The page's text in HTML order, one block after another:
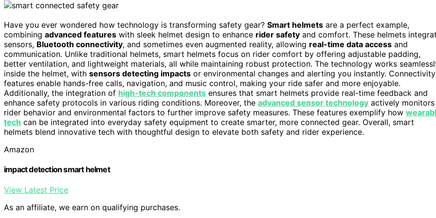
Have you ever wondered how technology is transforming safety gear? Smart helmets are a perfect example,
combining advanced features with sleek helmet design to enhance rider safety and comfort. These helmets
sensors, Bluetooth connectivity, and sometimes even augmented reality, allowing real-time data access and
communication. Unlike traditional helmets, smart helmets focus on rider comfort by offering adjustable padding,
better ventilation, and lightweight materials, all while maintaining robust protection. The technology works
inside the helmet, with sensors detecting impacts or environmental changes and alerting you instantly. Connectivity
features enable hands-free calls, navigation, and music control, making your ride safer and more enjoyable.
Additionally, the integration of high-tech components ensures that smart helmets provide real-time feedback and
enhance safety protocols in various riding conditions. Moreover, the advanced sensor technology actively monitors
rider behavior and environmental factors to further improve safety measures. These features exemplify how
tech can be integrated into everyday safety equipment to create smarter, more connected gear. Overall, smart
helmets blend innovative tech with thoughtful design to elevate both safety and rider experience.
Amazon
impact detection smart helmet
View Latest Price
As an affiliate, we earn on qualifying purchases.